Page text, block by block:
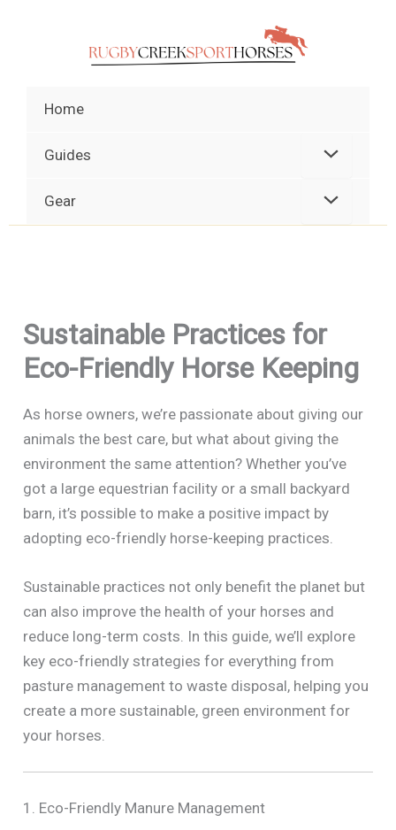
Home
Guides
Gear
Sustainable Practices for
Eco-Friendly Horse Keeping
As horse owners, we’re passionate about giving our
animals the best care, but what about giving the
environment the same attention? Whether you’ve
got a large equestrian facility or a small backyard
barn, it’s possible to make a positive impact by
adopting eco-friendly horse-keeping practices.
Sustainable practices not only benefit the planet but
can also improve the health of your horses and
reduce long-term costs. In this guide, we’ll explore
key eco-friendly strategies for everything from
pasture management to waste disposal, helping you
create a more sustainable, green environment for
your horses.
1. Eco-Friendly Manure Management